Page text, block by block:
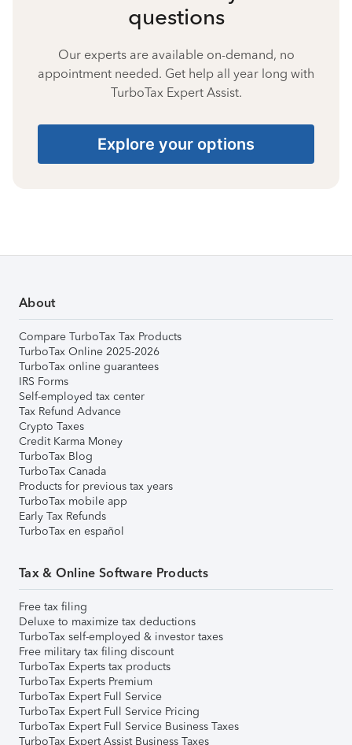
questions
Our experts are available on-demand, no
appointment needed. Get help all year long with
TurboTax Expert Assist.
Explore your options
About
Compare TurboTax Tax Products
TurboTax Online 2025-2026
TurboTax online guarantees
IRS Forms
Self-employed tax center
Tax Refund Advance
Crypto Taxes
Credit Karma Money
TurboTax Blog
TurboTax Canada
Products for previous tax years
TurboTax mobile app
Early Tax Refunds
TurboTax en español
Tax & Online Software Products
Free tax filing
Deluxe to maximize tax deductions
TurboTax self-employed & investor taxes
Free military tax filing discount
TurboTax Experts tax products
TurboTax Experts Premium
TurboTax Expert Full Service
TurboTax Expert Full Service Pricing
TurboTax Expert Full Service Business Taxes
TurboTax Expert Assist Business Taxes